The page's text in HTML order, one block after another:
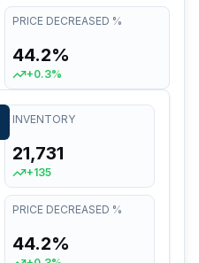
PRICE DECREASED %
44.2%
+0.3%
INVENTORY
21,731
+135
PRICE DECREASED %
44.2%